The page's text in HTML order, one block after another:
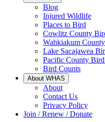
Blog
Injured Wildlife
Places to Bird
Cowlitz County
Wahkiakum
Lake Sacajawea
Pacific County
Bird Counts
About WHAS
About
Contact Us
Privacy Policy
Join / Renew / Donate